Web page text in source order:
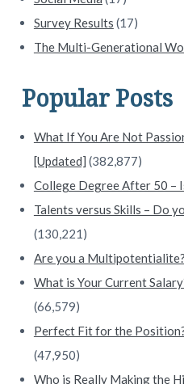
Survey Results (17)
The Multi-Generational
Popular Posts
What If You Are Not
[Updated] (382,877)
College Degree After 50 –
Talents versus Skills – Do
(130,221)
Are you a Multipotentialite?
What is Your Current
(66,579)
Perfect Fit for the
(47,950)
Who is Really Making the